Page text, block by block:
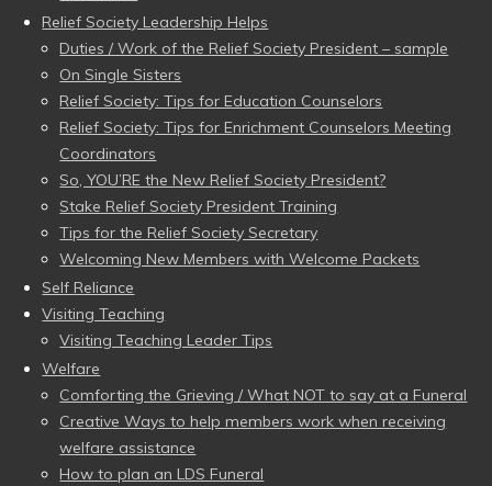
Relief Society Leadership Helps
Duties / Work of the Relief Society President – sample
On Single Sisters
Relief Society: Tips for Education Counselors
Relief Society: Tips for Enrichment Counselors Meeting
Coordinators
So, YOU’RE the New Relief Society President?
Stake Relief Society President Training
Tips for the Relief Society Secretary
Welcoming New Members with Welcome Packets
Self Reliance
Visiting Teaching
Visiting Teaching Leader Tips
Welfare
Comforting the Grieving / What NOT to say at a Funeral
Creative Ways to help members work when receiving
welfare assistance
How to plan an LDS Funeral